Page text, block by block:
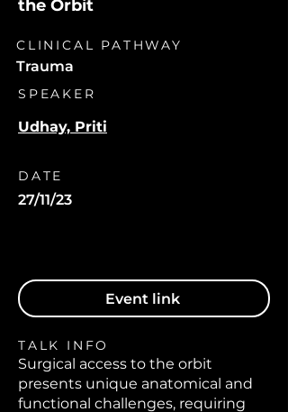
the Orbit
CLINICAL PATHWAY
Trauma
SPEAKER
Udhay, Priti
DATE
27/11/23
Event link
TALK INFO
Surgical access to the orbit
presents unique anatomical and
functional challenges, requiring